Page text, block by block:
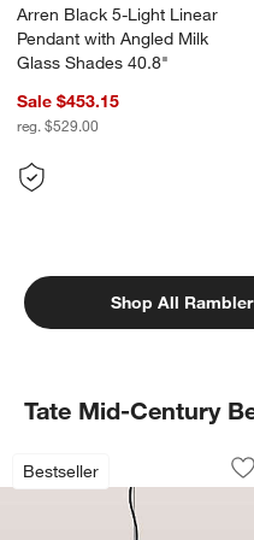
Arren Black 5-Light Linear
Pendant with Angled Milk
Glass Shades 40.8"
Sale $453.15
reg. $529.00
Shop All
Tate Mid-Century
Bestseller
Rodan
Carousel showing item 1 through